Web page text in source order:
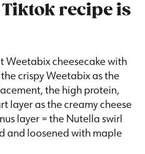
recipe is
Weetabix cheesecake with
crispy Weetabix as the
the high protein,
layer as the creamy cheese
layer = the Nutella swirl
and loosened with maple